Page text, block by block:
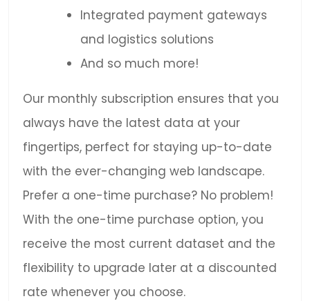
Integrated payment gateways
and logistics solutions
And so much more!
Our monthly subscription ensures that you
always have the latest data at your
fingertips, perfect for staying up-to-date
with the ever-changing web landscape.
Prefer a one-time purchase? No problem!
With the one-time purchase option, you
receive the most current dataset and the
flexibility to upgrade later at a discounted
rate whenever you choose.